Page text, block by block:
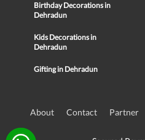
Birthday Decorations in
Dehradun
Kids Decorations in
Dehradun
Gifting in Dehradun
About Contact Partner